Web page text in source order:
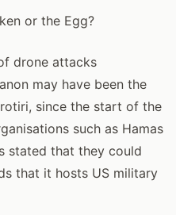
or the Egg?
drone attacks
may have been the
since the start of the
such as Hamas
stated that they could
that it hosts US military